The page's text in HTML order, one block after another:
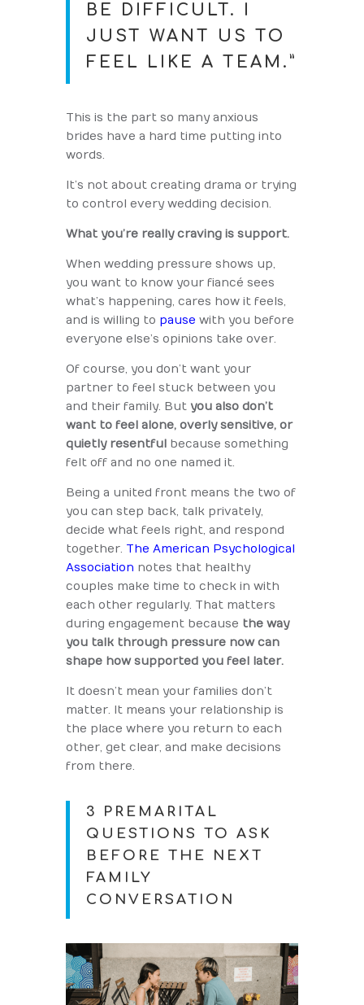
BE DIFFICULT. I
JUST WANT US TO
FEEL LIKE A TEAM.”
This is the part so many anxious
brides have a hard time putting into
words.
It’s not about creating drama or trying
to control every wedding decision.
What you’re really craving is support.
When wedding pressure shows up,
you want to know your fiancé sees
what’s happening, cares how it feels,
and is willing to pause with you before
everyone else’s opinions take over.
Of course, you don’t want your
partner to feel stuck between you
and their family. Butyou also don’t
want to feel alone, overly sensitive, or
quietly resentfulbecause something
felt off and no one named it.
Being a united front means the two of
you can step back, talk privately,
decide what feels right, and respond
together. The American Psychological
Association notes that healthy
couples make time to check in with
each other regularly. That matters
during engagement because the way
you talk through pressure now can
shape how supported you feel later.
It doesn’t mean your families don’t
matter. It means your relationship is
the place where you return to each
other, get clear, and make decisions
from there.
3 PREMARITAL
QUESTIONS TO ASK
BEFORE THE NEXT
FAMILY
CONVERSATION